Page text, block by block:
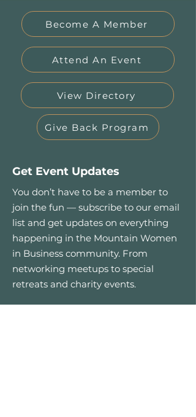
Become A Member
Attend An Event
View Directory
Give Back Program
Get Event Updates
You don’t have to be a member to
join the fun — subscribe to our email
list and get updates on everything
happening in the Mountain Women
in Business community. From
networking meetups to special
retreats and charity events.